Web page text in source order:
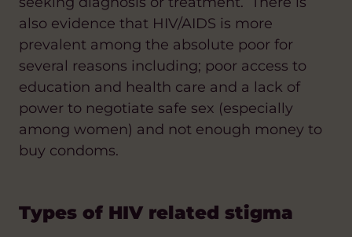
also evidence that HIV/AIDS is more
prevalent among the absolute poor for
several reasons including; poor access to
education and health care and a lack of
power to negotiate safe sex (especially
among women) and not enough money to
buy condoms.
Types of HIV related stigma